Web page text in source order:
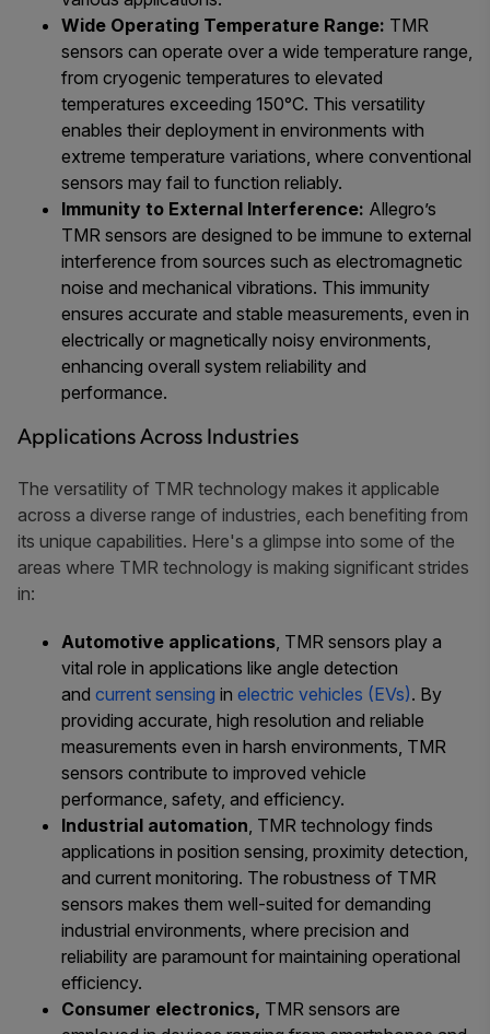
Wide Operating Temperature Range: TMR
sensors can operate over a wide temperature range,
from cryogenic temperatures to elevated
temperatures exceeding 150°C. This versatility
enables their deployment in environments with
extreme temperature variations, where conventional
sensors may fail to function reliably.
Immunity to External Interference: Allegro’s
TMR sensors are designed to be immune to external
interference from sources such as electromagnetic
noise and mechanical vibrations. This immunity
ensures accurate and stable measurements, even in
electrically or magnetically noisy environments,
enhancing overall system reliability and
performance.
Applications Across Industries
The versatility of TMR technology makes it applicable
across a diverse range of industries, each benefiting from
its unique capabilities. Here's a glimpse into some of the
areas where TMR technology is making significant strides
in:
Automotive applications, TMR sensors play a
vital role in applications like angle detection
and current sensing in electric vehicles (EVs). By
providing accurate, high resolution and reliable
measurements even in harsh environments, TMR
sensors contribute to improved vehicle
performance, safety, and efficiency.
Industrial automation, TMR technology finds
applications in position sensing, proximity detection,
and current monitoring. The robustness of TMR
sensors makes them well-suited for demanding
industrial environments, where precision and
reliability are paramount for maintaining operational
efficiency.
Consumer electronics, TMR sensors are